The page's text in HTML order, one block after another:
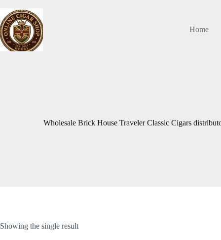
content
Home
Wholesale Brick House Traveler Classic Cigars
Showing the single result